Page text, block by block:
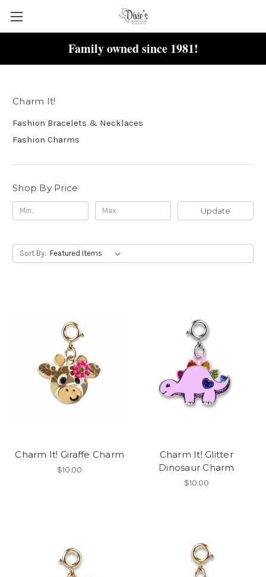
Family owned since 1981!
Charm It!
Charm It!
Fashion Bracelets & Necklaces
Fashion Charms
Shop By Price
Update
Sort By:
Charm It! Giraffe Charm
$10.00
Charm It! Glitter
Dinosaur Charm
$10.00